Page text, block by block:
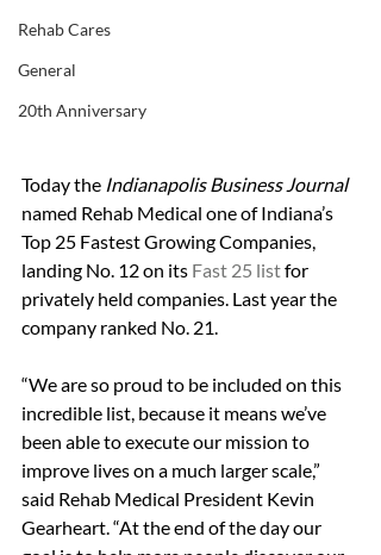
Rehab Cares
General
20th Anniversary
Today the Indianapolis Business Journal
named Rehab Medical one of Indiana’s
Top 25 Fastest Growing Companies,
landing No. 12 on its Fast 25 list for
privately held companies. Last year the
company ranked No. 21.
“We are so proud to be included on this
incredible list, because it means we’ve
been able to execute our mission to
improve lives on a much larger scale,”
said Rehab Medical President Kevin
Gearheart. “At the end of the day our